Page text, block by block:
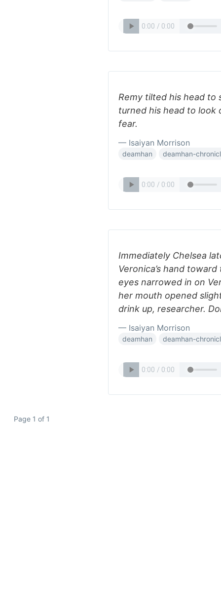
Remy tilted his head to
turned his head to look
fear.
— Isaiyan Morrison
deamhan deamhan-
Immediately Chelsea
Veronica’s hand toward
eyes narrowed in on
her mouth opened
drink up, researcher.
— Isaiyan Morrison
deamhan deamhan-
Page 1 of 1